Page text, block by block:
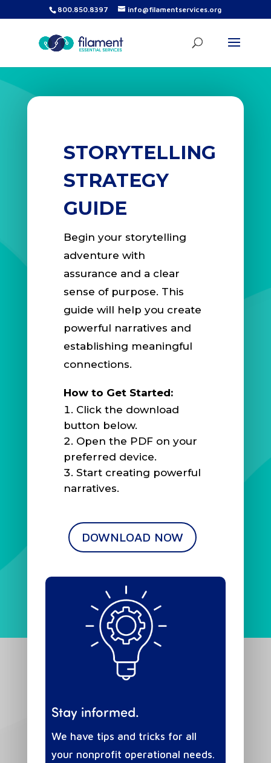
800.850.8397 info@filamentservices.org
STORYTELLING
STRATEGY
GUIDE
Begin your storytelling
adventure with
assurance and a clear
sense of purpose. This
guide will help you create
powerful narratives and
establishing meaningful
connections.
How to Get Started:
Click the download
button below.
Open the PDF on your
preferred device.
Start creating powerful
narratives.
DOWNLOAD NOW
Stay informed.
We have tips and tricks for all
your nonprofit operational needs.